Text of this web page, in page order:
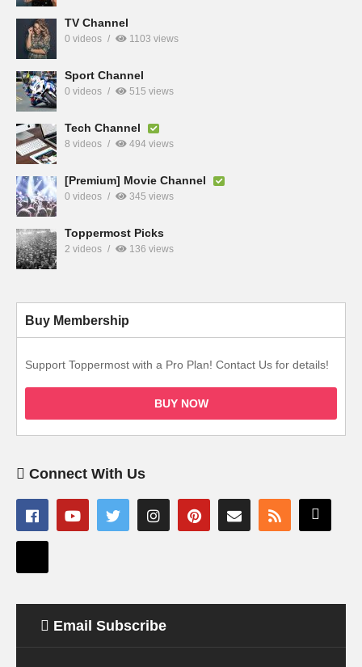
TV Channel
0 videos 1103 views
Sport Channel
0 videos 515 views
Tech Channel
8 videos 494 views
[Premium] Movie Channel
0 videos 345 views
Toppermost Picks
2 videos 136 views
Buy Membership
Support Toppermost with a Pro Plan! Contact Us for details!
BUY NOW
Connect With Us
Email Subscribe